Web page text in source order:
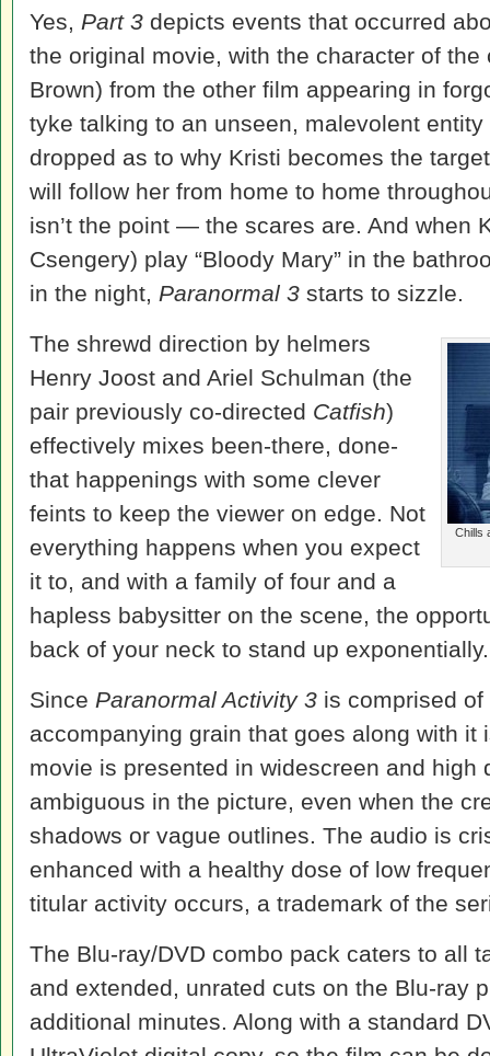
Yes, Part 3 depicts events that occurred
the original movie, with the character of
Brown) from the other film appearing in
tyke talking to an unseen, malevolent entity
dropped as to why Kristi becomes the
will follow her from home to home
isn’t the point — the scares are. And when
Csengery) play “Bloody Mary” in the
in the night, Paranormal 3 starts to sizzle.
Chills
The shrewd direction by helmers
Henry Joost and Ariel Schulman (the
pair previously co-directed Catfish)
effectively mixes been-there, done-
that happenings with some clever
feints to keep the viewer on edge. Not
everything happens when you expect
it to, and with a family of four and a
hapless babysitter on the scene, the
back of your neck to stand up exponentially.
Since Paranormal Activity 3 is comprised
accompanying grain that goes along with it
movie is presented in widescreen and high
ambiguous in the picture, even when the
shadows or vague outlines. The audio is
enhanced with a healthy dose of low
titular activity occurs, a trademark of the
The Blu-ray/DVD combo pack caters to all
and extended, unrated cuts on the Blu-ray
additional minutes. Along with a standard